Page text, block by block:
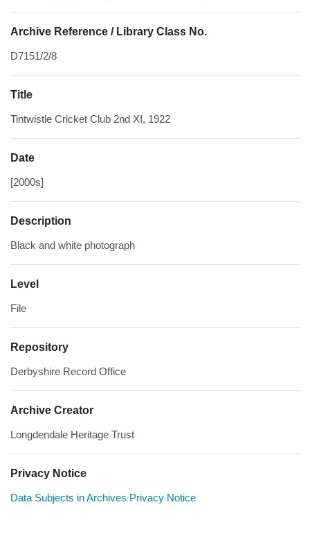
Archive Reference / Library Class No.
D7151/2/8
Title
Tintwistle Cricket Club 2nd XI, 1922
Date
[2000s]
Description
Black and white photograph
Level
File
Repository
Derbyshire Record Office
Archive Creator
Longdendale Heritage Trust
Privacy Notice
Data Subjects in Archives Privacy Notice